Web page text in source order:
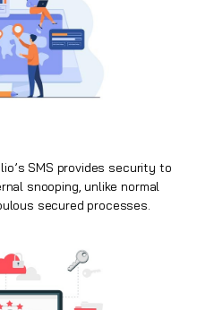
SMS provides security to
snooping, unlike normal
secured processes.